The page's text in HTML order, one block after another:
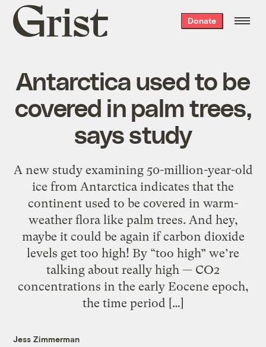
Grist
home
Donate
Antarctica used to be
covered in palm trees,
says study
A new study examining 50-million-year-old
ice from Antarctica indicates that the
continent used to be covered in warm-
weather flora like palm trees. And hey,
maybe it could be again if carbon dioxide
levels get too high! By “too high” we’re
talking about really high — CO2
concentrations in the early Eocene epoch,
the time period […]
Jess Zimmerman